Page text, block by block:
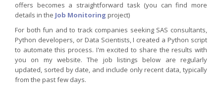
offers becomes a straightforward task (you can find more
details in the Job Monitoring project)
For both fun and to track companies seeking SAS consultants,
Python developers, or Data Scientists, I created a Python script
to automate this process. I'm excited to share the results with
you on my website. The job listings below are regularly
updated, sorted by date, and include only recent data, typically
from the past few days.